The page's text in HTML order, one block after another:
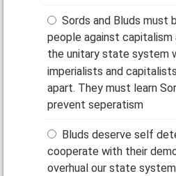
Sords and Bluds must
people against
the unitary state system
imperialists and
apart. They must learn
prevent seperatism
Bluds deserve self
cooperate with their
overhual our state